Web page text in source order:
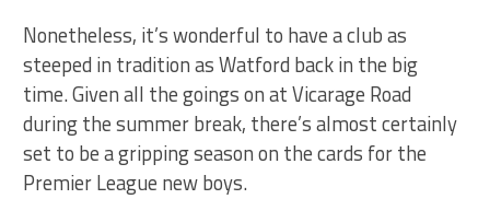
Nonetheless, it’s wonderful to have a club as
steeped in tradition as Watford back in the big
time. Given all the goings on at Vicarage Road
during the summer break, there’s almost certainly
set to be a gripping season on the cards for the
Premier League new boys.